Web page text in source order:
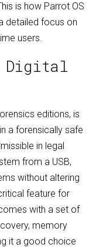
is how Parrot OS
detailed focus on
users.
Digital
editions, is
a forensically safe
in legal
from a USB,
without altering
feature for
with a set of
memory
it a good choice